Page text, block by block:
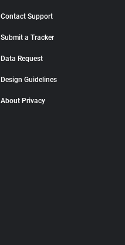
Contact Support
Submit a Tracker
Data Request
Design Guidelines
About Privacy